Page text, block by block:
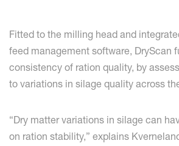
Fitted to the milling head and
feed management software, DryScan
consistency of ration quality, by
to variations in silage quality across
“Dry matter variations in silage can
on ration stability,” explains